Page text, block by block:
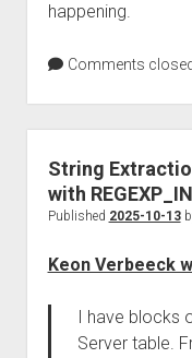
happening.
Comments
String
with
Published 2025-10-13
Keon Verbeeck
I have blocks
Server table.